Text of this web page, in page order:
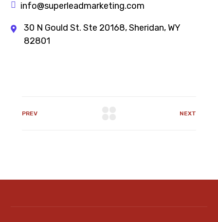
info@superleadmarketing.com
30 N Gould St. Ste 20168, Sheridan, WY
82801
PREV NEXT